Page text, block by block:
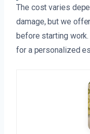
The cost varies
damage, but we
before starting
for a personalized